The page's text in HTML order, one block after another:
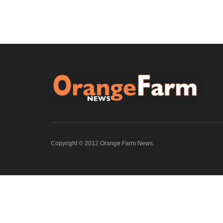
Copyright © 2012 Orange Farm News.